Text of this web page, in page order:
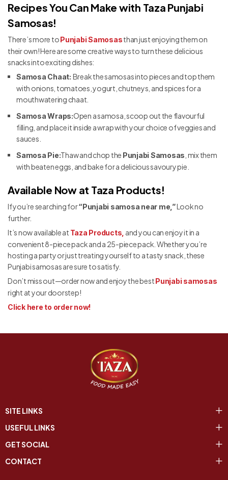
Recipes You Can Make with Taza Punjabi
Samosas!
There’s more toPunjabi Samosasthan just enjoying them on
their own! Here are some creative ways to turn these delicious
snacks into exciting dishes:
Samosa Chaat: Break the samosas into pieces and top them
with onions, tomatoes, yogurt, chutneys, and spices for a
mouthwatering chaat.
Samosa Wraps:Open a samosa, scoop out the flavourful
filling, and place it inside a wrap with your choice of veggies and
sauces.
Samosa Pie:Thaw and chop the Punjabi Samosas , mix them
with beaten eggs, and bake for a delicious savoury pie.
Available Now at Taza Products!
If you’re searching for“Punjabi samosa near me,”Look no
further.
It’s now available at Taza Products, and you can enjoy it in a
convenient 8-piece pack and a 25-piece pack. Whether you’re
hosting a party or just treating yourself to a tasty snack, these
Punjabi samosas are sure to satisfy.
Don’t miss out—order now and enjoy the bestPunjabi samosas
right at your doorstep!
Click here to order now!
SITE LINKS
USEFUL LINKS
GET SOCIAL
CONTACT